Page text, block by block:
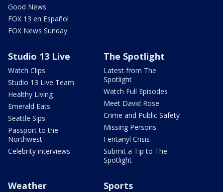
Good News
FOX 13 en Español
FOX News Sunday
Studio 13 Live
Watch Clips
Studio 13 Live Team
Healthy Living
Emerald Eats
Seattle Sips
Passport to the
Northwest
Celebrity interviews
The Spotlight
Latest from The
Spotlight
Watch Full Episodes
Meet David Rose
Crime and Public Safety
Missing Persons
Fentanyl Crisis
Submit a Tip to The
Spotlight
Weather Sports